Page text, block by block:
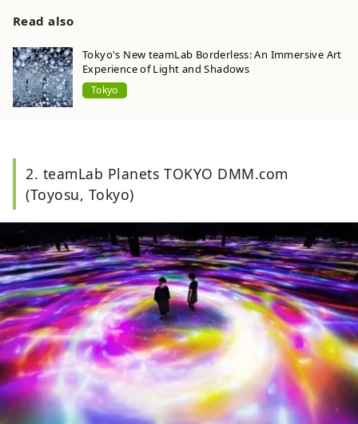
Read also
Tokyo's New teamLab Borderless: An Immersive Art
Experience of Light and Shadows
Tokyo
2. teamLab Planets TOKYO DMM.com
(Toyosu, Tokyo)